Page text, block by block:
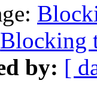
Blocking
by: [